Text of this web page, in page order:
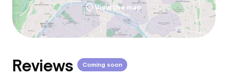
View the map
Reviews Coming soon